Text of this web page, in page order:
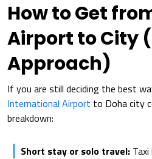
How to Get
Airport to City
Approach)
If you are still deciding the best
International Airport to Doha city
breakdown:
Short stay or solo travel: